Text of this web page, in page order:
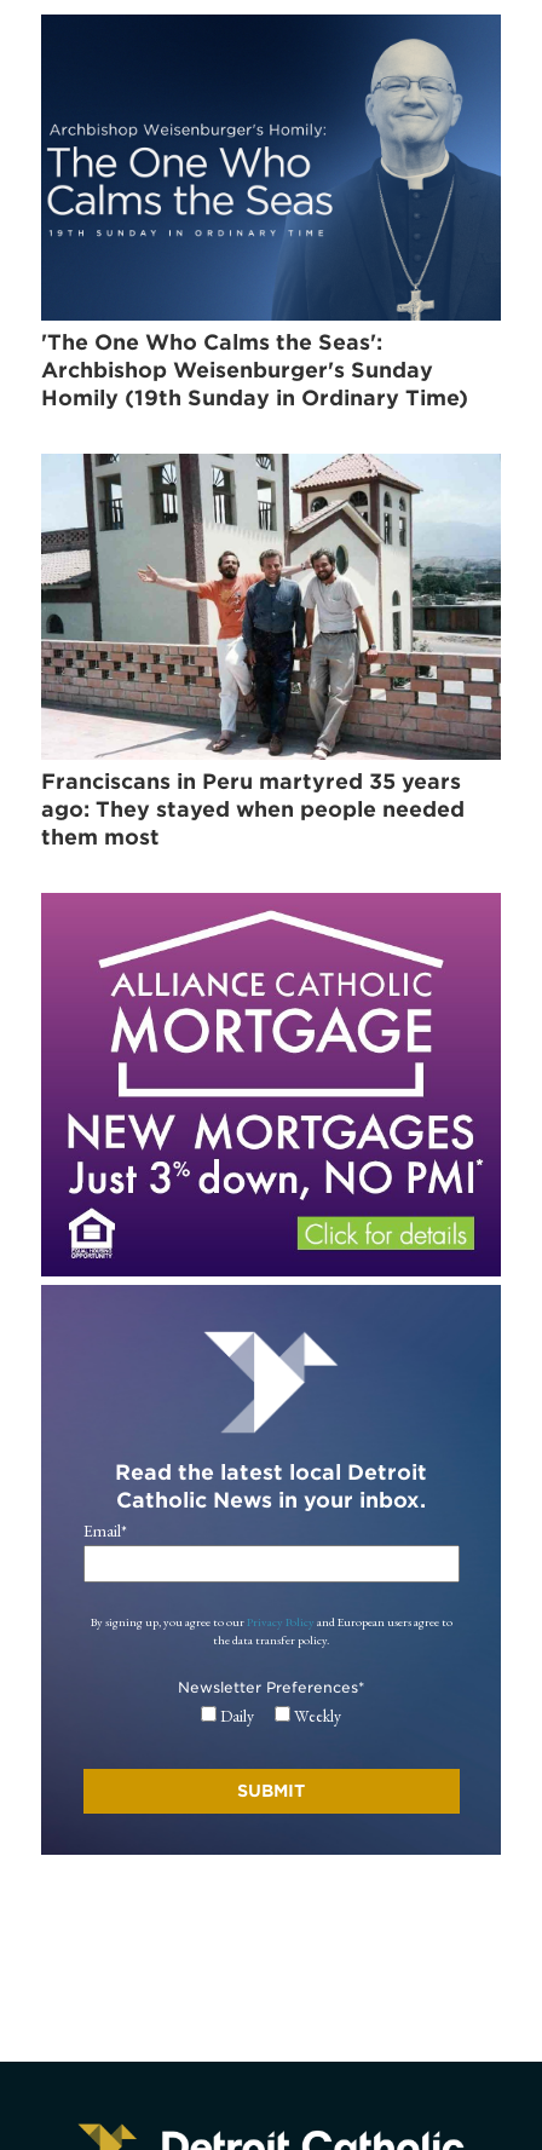
'The One Who Calms the Seas':
Archbishop Weisenburger's Sunday
Homily (19th Sunday in Ordinary Time)
Franciscans in Peru martyred 35 years
ago: They stayed when people needed
them most
Read the latest local Detroit
Catholic News in your inbox.
Email*
By signing up, you agree to our Privacy Policy and European users agree to
the data transfer policy.
Newsletter Preferences*
Daily Weekly